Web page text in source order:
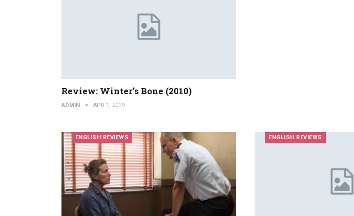
Review: Winter’s Bone (2010)
ADMIN APR 1, 2019
ENGLISH REVIEWS ENGLISH REVIEWS